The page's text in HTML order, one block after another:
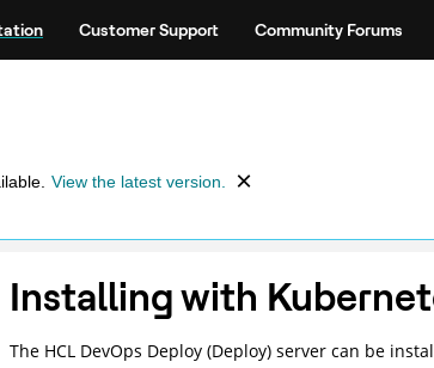
Customer Support Community Forums
View the latest version.
Installing with
The HCL DevOps Deploy (Deploy)server can be